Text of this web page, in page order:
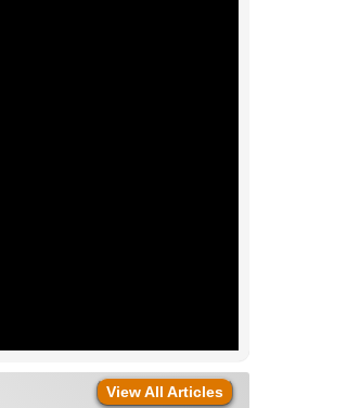
View All Articles